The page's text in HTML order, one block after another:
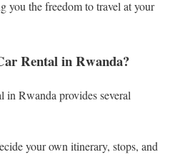
you the freedom to travel at your
Rental in Rwanda?
in Rwanda provides several
your own itinerary, stops, and